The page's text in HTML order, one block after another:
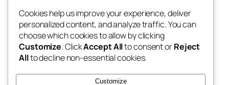
राष्ट्र, राष्ट्रियता र लोकतन्त्रप्रति समर्पित
Blog
About
FAQs
Events
Shop
Patterns
Cookies help us improve your experience, deliver
personalized content, and analyze traffic. You can
choose which cookies to allow by clicking
Customize. ClickAccept Allto consent orReject
Allto decline non-essential cookies.
Customize